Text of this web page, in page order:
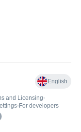
English
and Licensing•
• For developers